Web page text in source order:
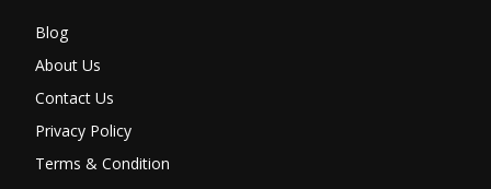
Blog
About Us
Contact Us
Privacy Policy
Terms & Condition